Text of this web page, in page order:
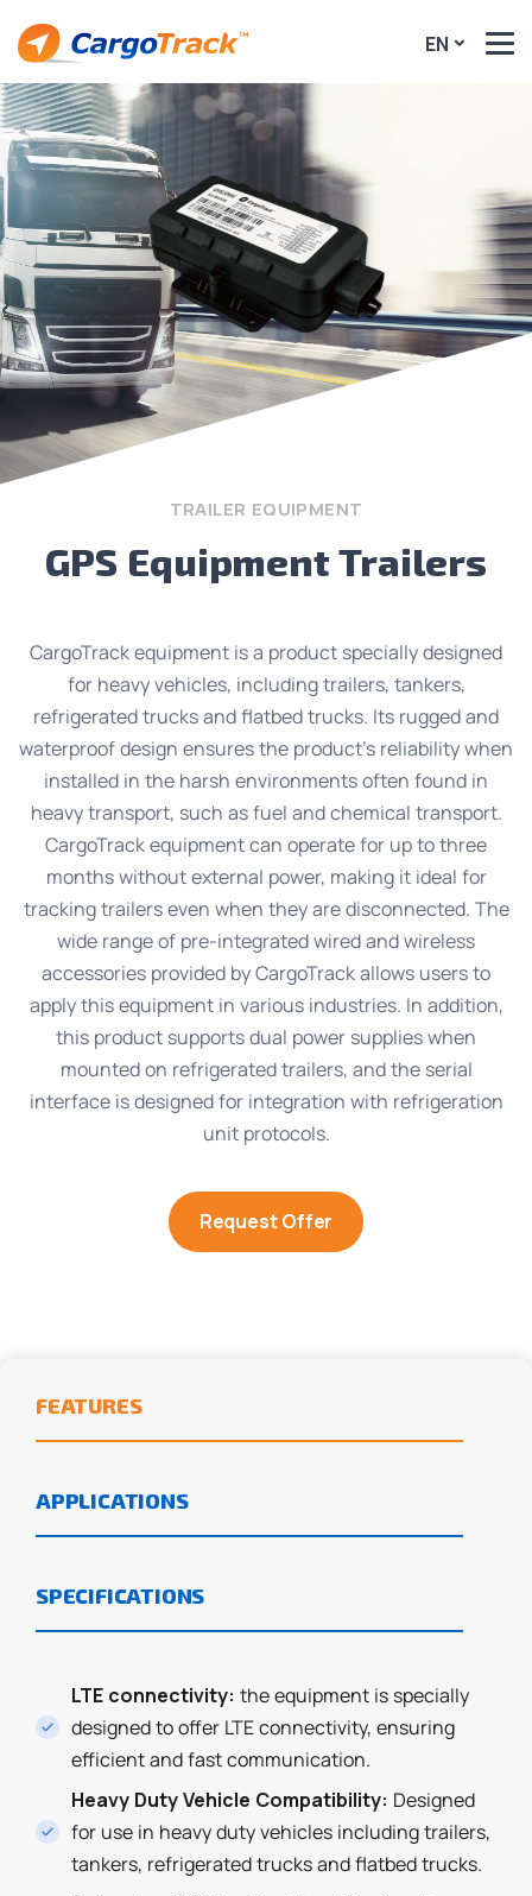
EN
TRAILER EQUIPMENT
GPS Equipment Trailers
CargoTrack equipment is a product specially designed
for heavy vehicles, including trailers, tankers,
refrigerated trucks and flatbed trucks. Its rugged and
waterproof design ensures the product’s reliability when
installed in the harsh environments often found in
heavy transport, such as fuel and chemical transport.
CargoTrack equipment can operate for up to three
months without external power, making it ideal for
tracking trailers even when they are disconnected. The
wide range of pre-integrated wired and wireless
accessories provided by CargoTrack allows users to
apply this equipment in various industries. In addition,
this product supports dual power supplies when
mounted on refrigerated trailers, and the serial
interface is designed for integration with refrigeration
unit protocols.
Request Offer
FEATURES
APPLICATIONS
SPECIFICATIONS
LTE connectivity: the equipment is specially
designed to offer LTE connectivity, ensuring
efficient and fast communication.
Heavy Duty Vehicle Compatibility: Designed
for use in heavy duty vehicles including trailers,
tankers, refrigerated trucks and flatbed trucks.